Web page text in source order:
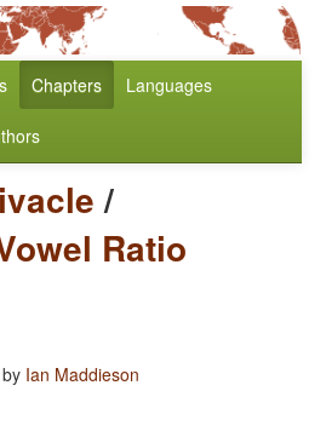
Chapters Languages
/
Ratio
by Ian Maddieson